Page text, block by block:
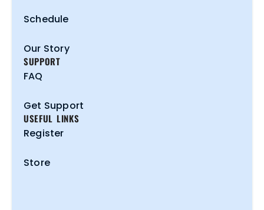
Schedule
Our Story
SUPPORT
FAQ
Get Support
USEFUL LINKS
Register
Store